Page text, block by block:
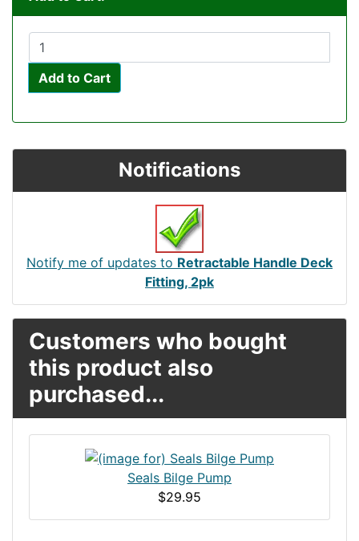
Add to Cart
Notifications
Notify me of updates to Retractable Handle Deck
Fitting, 2pk
Customers who bought
this product also
purchased...
Seals Bilge Pump
$29.95